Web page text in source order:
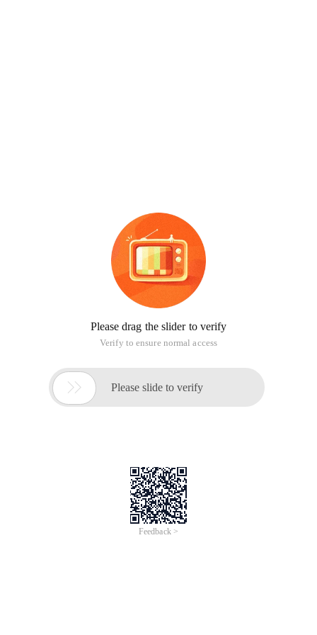
Please drag the slider to verify
Verify to ensure normal access
 Please slide to verify
Feedback >